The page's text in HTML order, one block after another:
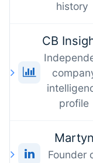
history
CB
profile
Founder